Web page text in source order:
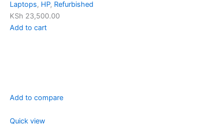
Laptops, HP, Refurbished
KSh 23,500.00
Add to cart
Add to compare
Quick view